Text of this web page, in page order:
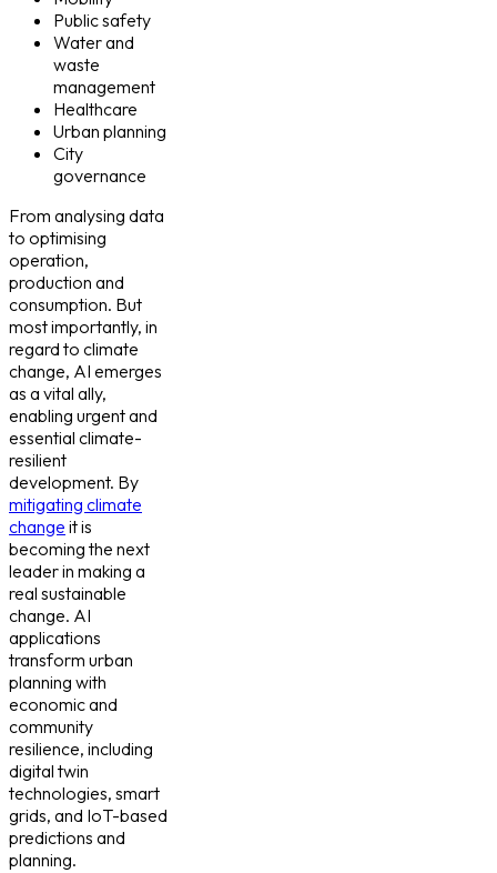
Public safety
Water and
waste
management
Healthcare
Urban planning
City
governance
From analysing data
to optimising
operation,
production and
consumption. But
most importantly, in
regard to climate
change, AI emerges
as a vital ally,
enabling urgent and
essential climate-
resilient
development. By
mitigating climate
change it is
becoming the next
leader in making a
real sustainable
change. AI
applications
transform urban
planning with
economic and
community
resilience, including
digital twin
technologies, smart
grids, and IoT-based
predictions and
planning.